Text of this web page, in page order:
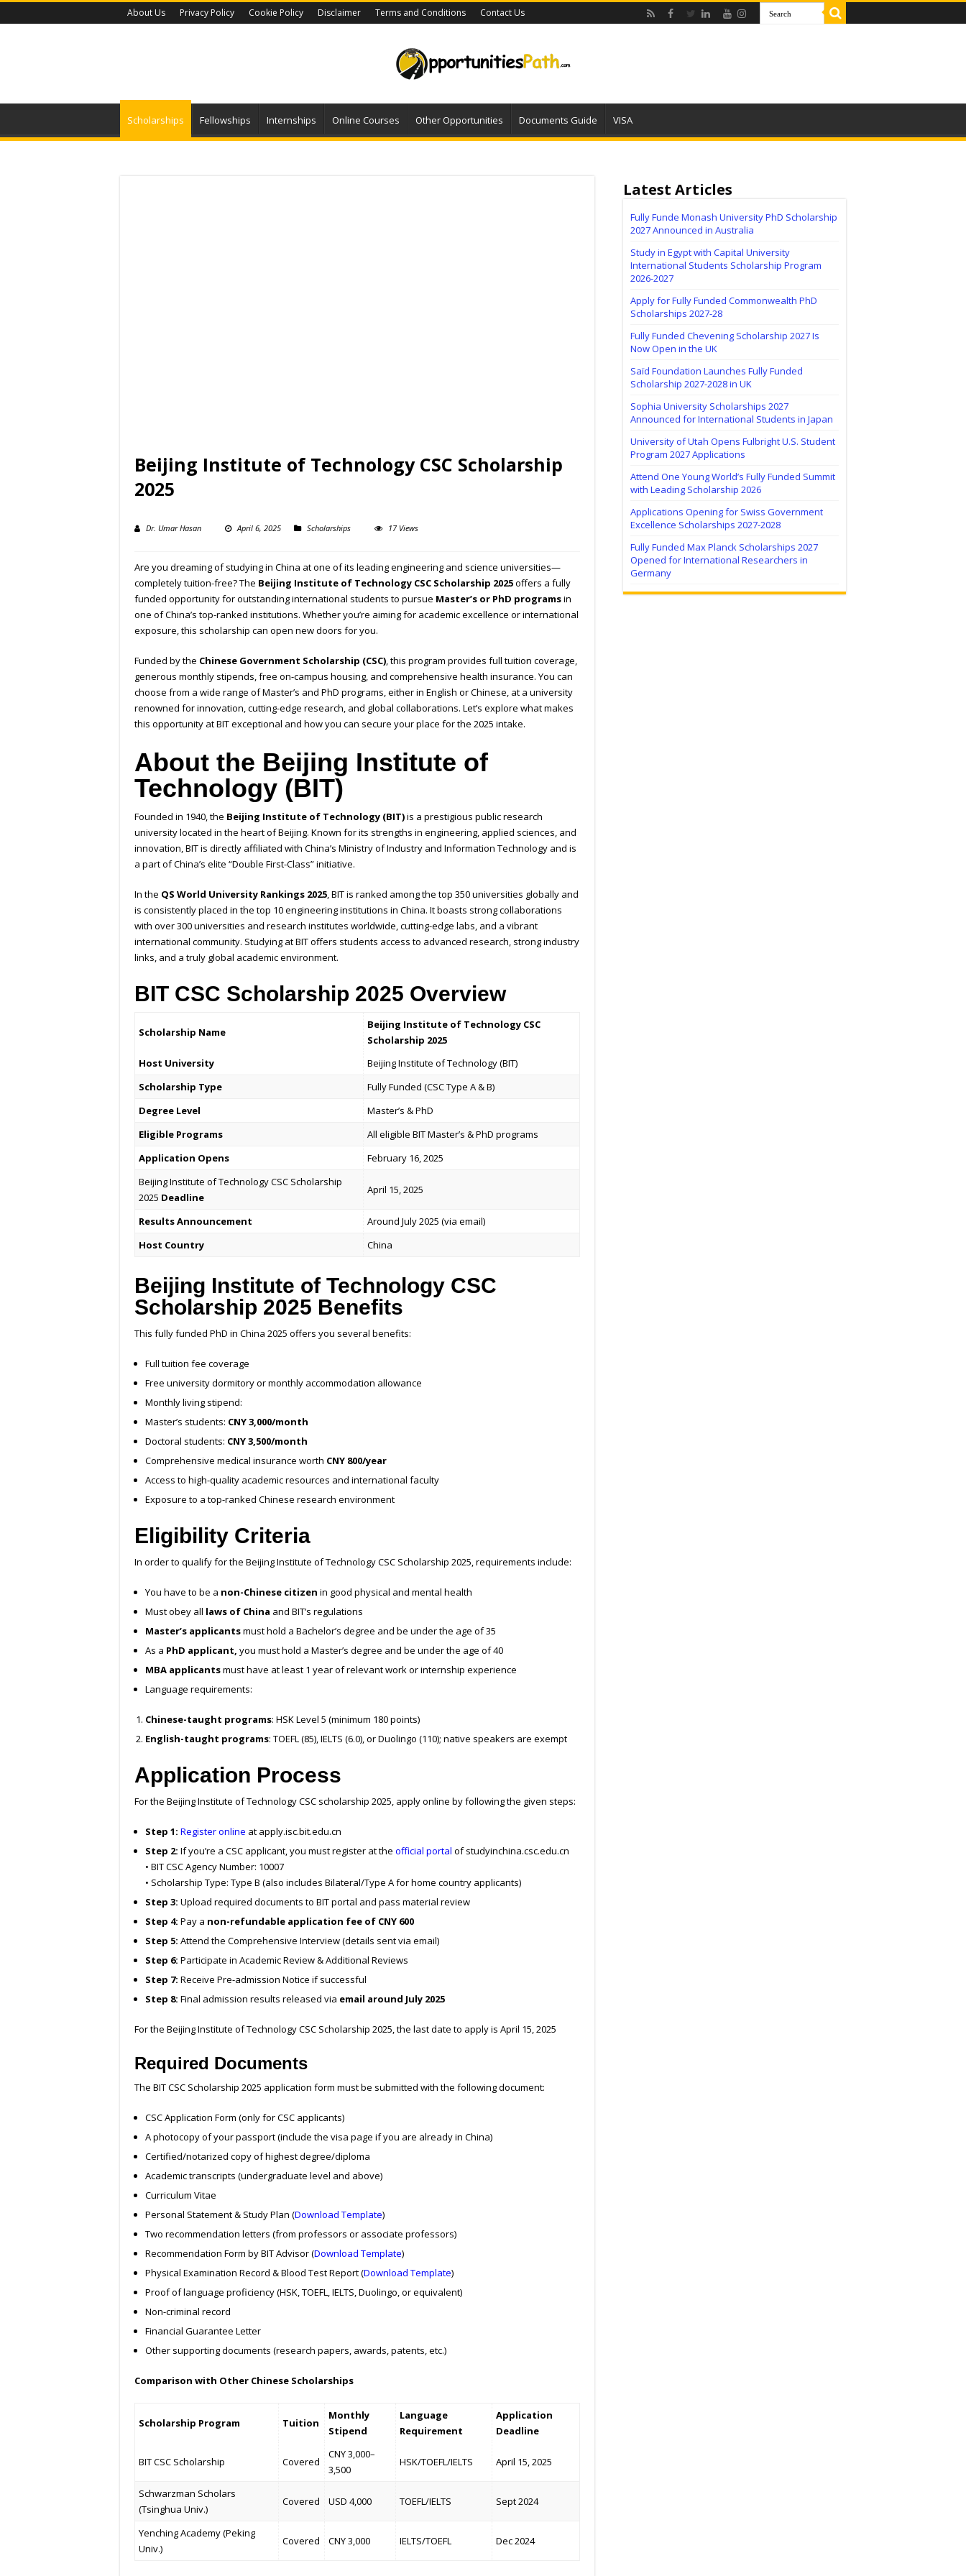
About Us Privacy Policy Cookie Policy Disclaimer Terms and Conditions Contact Us
Scholarships Fellowships Internships Online Courses Other Opportunities Documents Guide VISA
Beijing Institute of Technology CSC Scholarship
2025
Dr. Umar Hasan April 6, 2025 Scholarships 17 Views
Are you dreaming of studying in China at one of its leading engineering and science universities—
completely tuition-free? The Beijing Institute of Technology CSC Scholarship 2025offers a fully
funded opportunity for outstanding international students to pursue Master’s or PhD programsin
one of China’s top-ranked institutions. Whether you’re aiming for academic excellence or international
exposure, this scholarship can open new doors for you.
Funded by the Chinese Government Scholarship (CSC), this program provides full tuition coverage,
generous monthly stipends, free on-campus housing, and comprehensive health insurance. You can
choose from a wide range of Master’s and PhD programs, either in English or Chinese, at a university
renowned for innovation, cutting-edge research, and global collaborations. Let’s explore what makes
this opportunity at BIT exceptional and how you can secure your place for the 2025 intake.
About the Beijing Institute of
Technology (BIT)
Founded in 1940, the Beijing Institute of Technology (BIT)is a prestigious public research
university located in the heart of Beijing. Known for its strengths in engineering, applied sciences, and
innovation, BIT is directly affiliated with China’s Ministry of Industry and Information Technology and is
a part of China’s elite “Double First-Class” initiative.
In the QS World University Rankings 2025, BIT is ranked among the top 350 universities globally and
is consistently placed in the top 10 engineering institutions in China. It boasts strong collaborations
with over 300 universities and research institutes worldwide, cutting-edge labs, and a vibrant
international community. Studying at BIT offers students access to advanced research, strong industry
links, and a truly global academic environment.
BIT CSC Scholarship 2025 Overview
Scholarship Name
Beijing Institute of Technology CSC
Scholarship 2025
Host University
Beijing Institute of Technology (BIT)
Scholarship Type
Fully Funded (CSC Type A & B)
Degree Level
Master’s & PhD
Eligible Programs
All eligible BIT Master’s & PhD programs
Application Opens
February 16, 2025
Beijing Institute of Technology CSC Scholarship
2025 Deadline
April 15, 2025
Results Announcement
Around July 2025 (via email)
Host Country
China
Beijing Institute of Technology CSC
Scholarship 2025 Benefits
This fully funded PhD in China 2025 offers you several benefits:
Full tuition fee coverage
Free university dormitory or monthly accommodation allowance
Monthly living stipend:
Master’s students: CNY 3,000/month
Doctoral students: CNY 3,500/month
Comprehensive medical insurance worth CNY 800/year
Access to high-quality academic resources and international faculty
Exposure to a top-ranked Chinese research environment
Eligibility Criteria
In order to qualify for the Beijing Institute of Technology CSC Scholarship 2025, requirements include:
You have to be a non-Chinese citizen in good physical and mental health
Must obey all laws of China and BIT’s regulations
Master’s applicantsmust hold a Bachelor’s degree and be under the age of 35
As a PhD applicant, you must hold a Master’s degree and be under the age of 40
MBA applicantsmust have at least 1 year of relevant work or internship experience
Language requirements:
Chinese-taught programs: HSK Level 5 (minimum 180 points)
English-taught programs: TOEFL (85), IELTS (6.0), or Duolingo (110); native speakers are exempt
Application Process
For the Beijing Institute of Technology CSC scholarship 2025, apply online by following the given steps:
Step 1: Register online at apply.isc.bit.edu.cn
Step 2: If you’re a CSC applicant, you must register at the official portal of studyinchina.csc.edu.cn
• BIT CSC Agency Number: 10007
• Scholarship Type: Type B (also includes Bilateral/Type A for home country applicants)
Step 3: Upload required documents to BIT portal and pass material review
Step 4: Pay a non-refundable application fee of CNY 600
Step 5: Attend the Comprehensive Interview (details sent via email)
Step 6: Participate in Academic Review & Additional Reviews
Step 7: Receive Pre-admission Notice if successful
Step 8: Final admission results released via email around July 2025
For the Beijing Institute of Technology CSC Scholarship 2025, the last date to apply is April 15, 2025
Required Documents
The BIT CSC Scholarship 2025 application form must be submitted with the following document:
CSC Application Form (only for CSC applicants)
A photocopy of your passport (include the visa page if you are already in China)
Certified/notarized copy of highest degree/diploma
Academic transcripts (undergraduate level and above)
Curriculum Vitae
Personal Statement & Study Plan (Download Template)
Two recommendation letters (from professors or associate professors)
Recommendation Form by BIT Advisor (Download Template)
Physical Examination Record & Blood Test Report (Download Template)
Proof of language proficiency (HSK, TOEFL, IELTS, Duolingo, or equivalent)
Non-criminal record
Financial Guarantee Letter
Other supporting documents (research papers, awards, patents, etc.)
Comparison with Other Chinese Scholarships
Scholarship Program Tuition
Monthly
Stipend
Language
Requirement
Application
Deadline
BIT CSC Scholarship Covered
CNY 3,000–
3,500
HSK/TOEFL/IELTS April 15, 2025
Schwarzman Scholars
(Tsinghua Univ.)
Covered USD 4,000 TOEFL/IELTS Sept 2024
Yenching Academy (Peking
Univ.)
Covered CNY 3,000 IELTS/TOEFL Dec 2024
Latest Articles
Fully Funde Monash University PhD Scholarship
2027 Announced in Australia
Study in Egypt with Capital University
International Students Scholarship Program
2026-2027
Apply for Fully Funded Commonwealth PhD
Scholarships 2027-28
Fully Funded Chevening Scholarship 2027 Is
Now Open in the UK
Saïd Foundation Launches Fully Funded
Scholarship 2027-2028 in UK
Sophia University Scholarships 2027
Announced for International Students in Japan
University of Utah Opens Fulbright U.S. Student
Program 2027 Applications
Attend One Young World’s Fully Funded Summit
with Leading Scholarship 2026
Applications Opening for Swiss Government
Excellence Scholarships 2027-2028
Fully Funded Max Planck Scholarships 2027
Opened for International Researchers in
Germany